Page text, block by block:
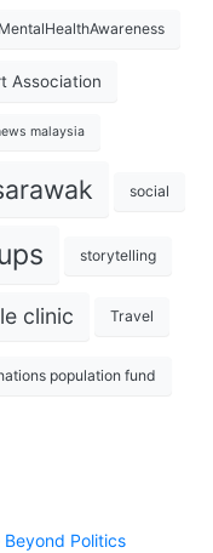
MentalHealthAwareness
Association
malaysia
social
storytelling
clinic Travel
population fund
Beyond Politics